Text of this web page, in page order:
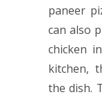
paneer
can also
chicken
kitchen,
the dish.